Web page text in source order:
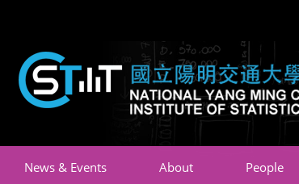
News & Events About People